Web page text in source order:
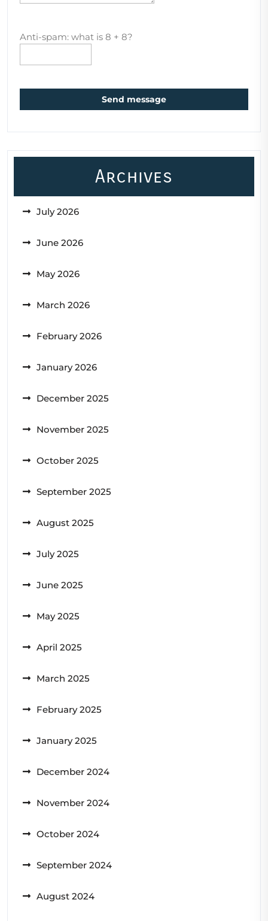
Anti-spam: what is 8 + 8?
Send message
Archives
July 2026
June 2026
May 2026
March 2026
February 2026
January 2026
December 2025
November 2025
October 2025
September 2025
August 2025
July 2025
June 2025
May 2025
April 2025
March 2025
February 2025
January 2025
December 2024
November 2024
October 2024
September 2024
August 2024